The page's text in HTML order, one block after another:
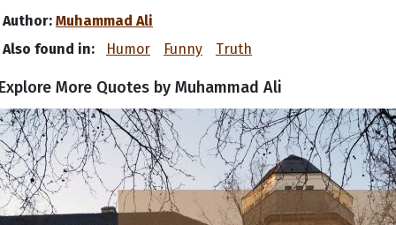
Author: Muhammad Ali
Also found in:
Humor Funny Truth
More Quotes by Muhammad Ali